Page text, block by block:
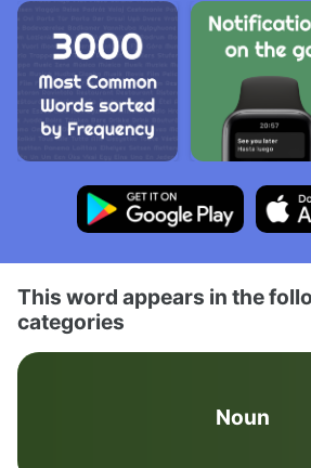
This word appears in the
categories
Noun